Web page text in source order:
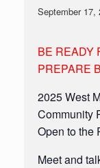
September 17,
BE READY
PREPARE
2025 West
Community
Open to the
Meet and